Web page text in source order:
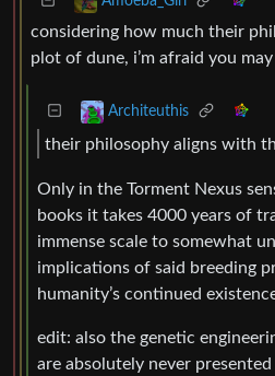
considering how much their
plot of dune, i’m afraid you
Architeuthis
their philosophy aligns with
Only in the Torment Nexus
books it takes 4000 years of
immense scale to somewhat
implications of said breeding
humanity’s continued
edit: also the genetic
are absolutely never